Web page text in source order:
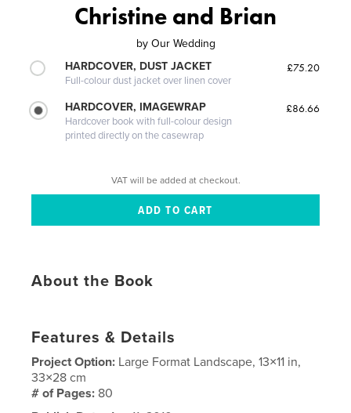
Christine and Brian
by Our Wedding
HARDCOVER, DUST JACKET
Full-colour dust jacket over linen cover
£75.20
HARDCOVER, IMAGEWRAP
Hardcover book with full-colour design
printed directly on the casewrap
£86.66
VAT will be added at checkout.
About the Book
Features & Details
Project Option: Large Format Landscape, 13×11 in,
33×28 cm
# of Pages: 80